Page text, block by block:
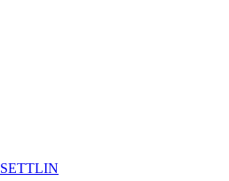
SETTLIN